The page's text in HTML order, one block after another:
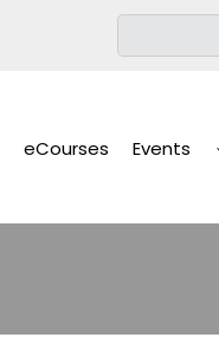
Events
eCourses